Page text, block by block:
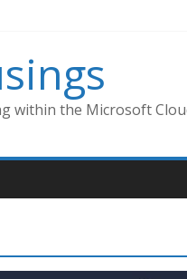
within the Microsoft